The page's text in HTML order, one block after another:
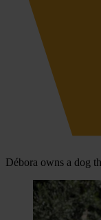
Débora owns a dog